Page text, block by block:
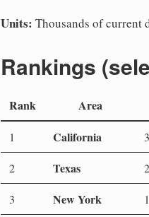
Units: Thousands of current
Rankings
Rank Area
1 California
2 Texas
3 New York